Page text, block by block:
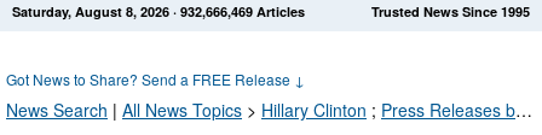
Get News Alerts Press Releases Trusted News Since 1995
Saturday, August 8, 2026 · 932,666,469 Articles
Got News to Share? Send a FREE Release ↓
News Search | All News Topics > Hillary Clinton ; Press Releases by Industry Channel